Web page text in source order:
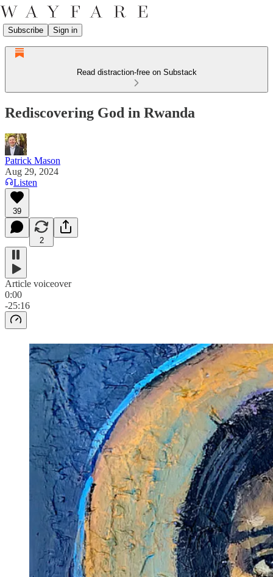
Subscribe Sign in
Read distraction-free on Substack
Rediscovering God in Rwanda
Patrick Mason
Aug 29, 2024
Listen
39
2
Article voiceover
0:00
-25:16